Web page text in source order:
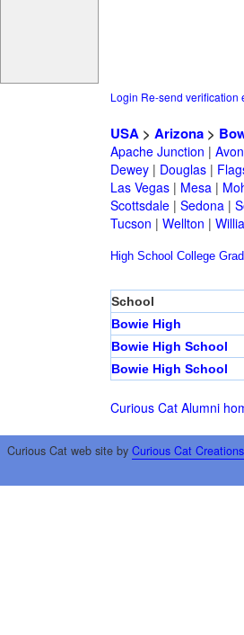
Login Re-send verification
USA> Arizona>
Apache Junction |
Dewey| Douglas|
Las Vegas| Mesa|
Scottsdale| Sedona|
Tucson | Wellton |
High School College
School
Bowie High
Bowie High School
Bowie High School
Curious Cat Alumni
Curious Cat web site by Curious Cat Creations